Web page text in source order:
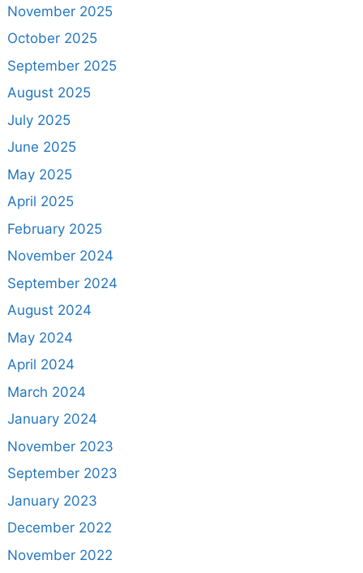
November 2025
October 2025
September 2025
August 2025
July 2025
June 2025
May 2025
April 2025
February 2025
November 2024
September 2024
August 2024
May 2024
April 2024
March 2024
January 2024
November 2023
September 2023
January 2023
December 2022
November 2022